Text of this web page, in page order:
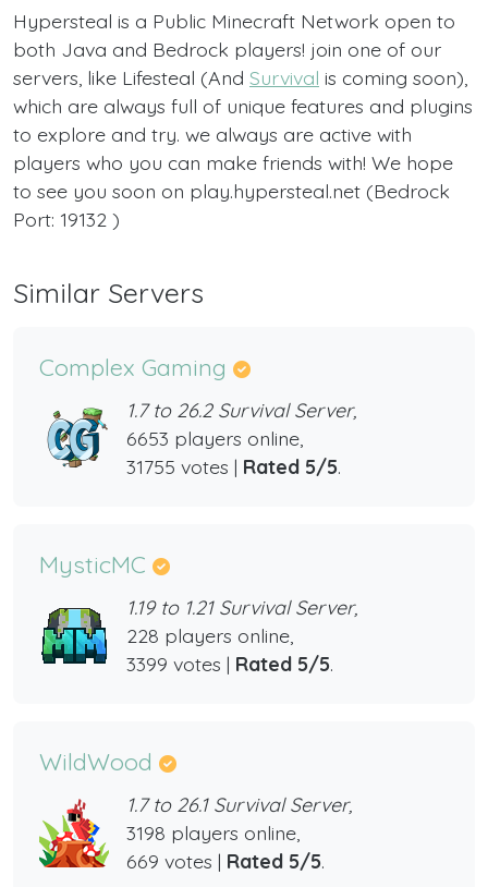
Hypersteal is a Public Minecraft Network open to
both Java and Bedrock players! join one of our
servers, like Lifesteal (And Survival is coming soon),
which are always full of unique features and plugins
to explore and try. we always are active with
players who you can make friends with! We hope
to see you soon on play.hypersteal.net (Bedrock
Port: 19132 )
Similar Servers
Complex Gaming
1.7 to 26.2 Survival Server,
6653 players online,
31755 votes | Rated 5/5.
MysticMC
1.19 to 1.21 Survival Server,
228 players online,
3399 votes | Rated 5/5.
WildWood
1.7 to 26.1 Survival Server,
3198 players online,
669 votes | Rated 5/5.